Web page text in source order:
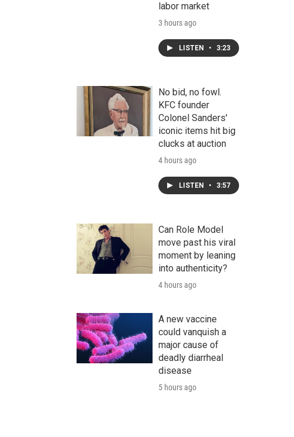
labor market
3 hours ago
LISTEN • 3:23
No bid, no fowl.
KFC founder
Colonel Sanders'
iconic items hit big
clucks at auction
4 hours ago
LISTEN • 3:57
Can Role Model
move past his viral
moment by leaning
into authenticity?
4 hours ago
A new vaccine
could vanquish a
major cause of
deadly diarrheal
disease
5 hours ago